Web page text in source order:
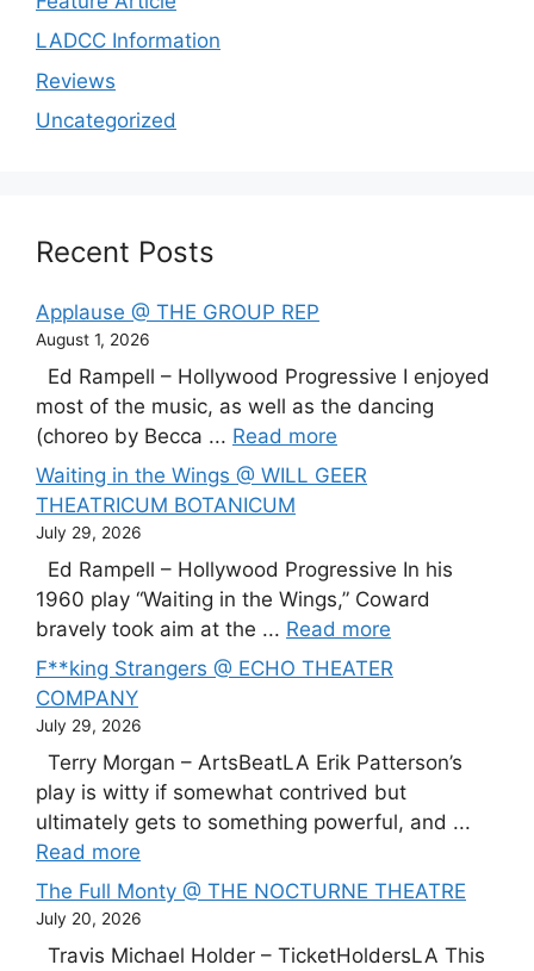
LADCC Information
Reviews
Uncategorized
Recent Posts
Applause @ THE GROUP REP
August 1, 2026
Ed Rampell – Hollywood Progressive I enjoyed
most of the music, as well as the dancing
(choreo by Becca ... Read more
Waiting in the Wings @ WILL GEER
THEATRICUM BOTANICUM
July 29, 2026
Ed Rampell – Hollywood Progressive In his
1960 play “Waiting in the Wings,” Coward
bravely took aim at the ... Read more
F**king Strangers @ ECHO THEATER
COMPANY
July 29, 2026
Terry Morgan – ArtsBeatLA Erik Patterson’s
play is witty if somewhat contrived but
ultimately gets to something powerful, and ...
Read more
The Full Monty @ THE NOCTURNE THEATRE
July 20, 2026
Travis Michael Holder – TicketHoldersLA This